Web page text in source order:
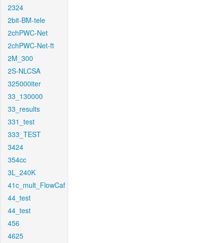
2324
2bit-BM-tele
2chPWC-Net
2chPWC-Net-ft
2M_300
2S-NLCSA
325000iter
33_130000
33_results
331_test
333_TEST
3424
354cc
3L_240K
41c_mult_FlowCaf
44_test
44_test
456
4625